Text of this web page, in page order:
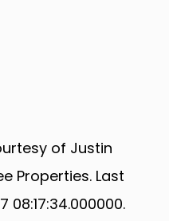
of Justin
Properties. Last